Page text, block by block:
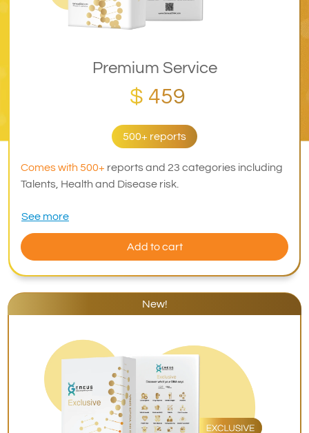
New!
Premium Service
$ 459
500+ reports
Comes with 500+ reports and 23 categories including
Talents, Health and Disease risk.
See more
Add to cart